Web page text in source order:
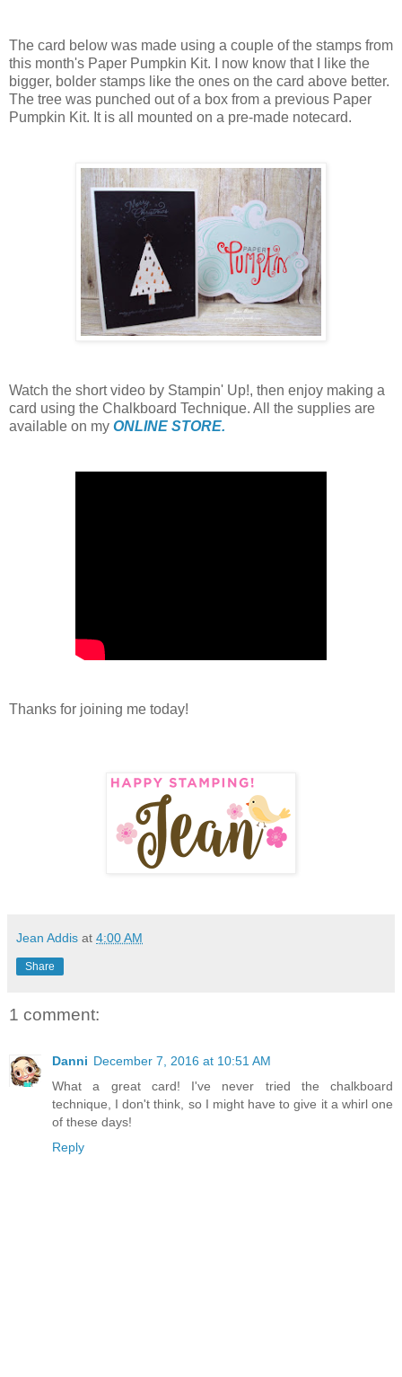
The card below was made using a couple of the stamps from
this month's Paper Pumpkin Kit. I now know that I like the
bigger, bolder stamps like the ones on the card above better.
The tree was punched out of a box from a previous Paper
Pumpkin Kit. It is all mounted on a pre-made notecard.
Watch the short video by Stampin' Up!, then enjoy making a
card using the Chalkboard Technique. All the supplies are
available on my ONLINE STORE.
Thanks for joining me today!
Jean Addis at 4:00 AM
Share
1 comment:
Danni December 7, 2016 at 10:51 AM
What a great card! I've never tried the chalkboard
technique, I don't think, so I might have to give it a whirl one
of these days!
Reply